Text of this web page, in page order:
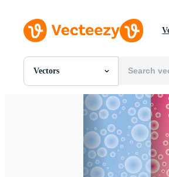
Vectors
All Images
Templates